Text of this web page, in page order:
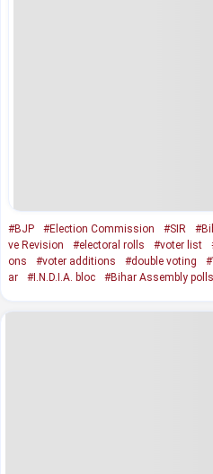
#BJP #Election Commission #SIR
ve Revision
#electoral rolls #voter list
ons
#voter additions #double voting
ar
#I.N.D.I.A. bloc #Bihar Assembly polls